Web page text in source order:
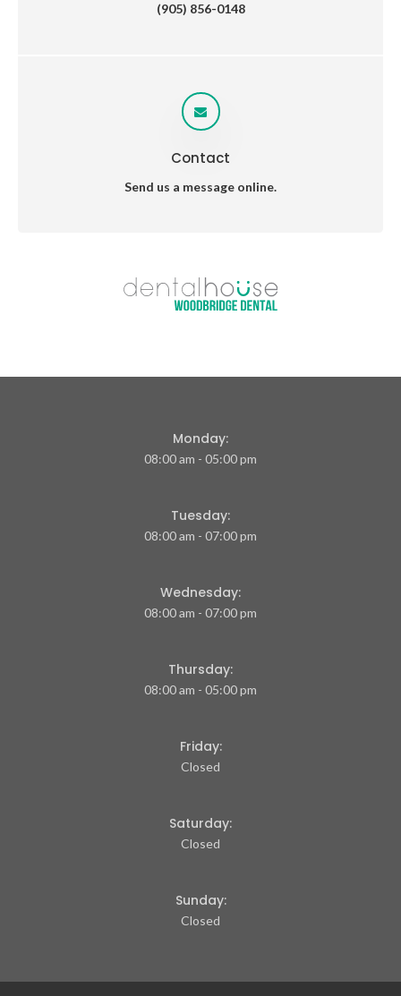
(905) 856-0148
Contact
Send us a message online.
Monday:
08:00 am - 05:00 pm
Tuesday:
08:00 am - 07:00 pm
Wednesday:
08:00 am - 07:00 pm
Thursday:
08:00 am - 05:00 pm
Friday:
Closed
Saturday:
Closed
Sunday:
Closed